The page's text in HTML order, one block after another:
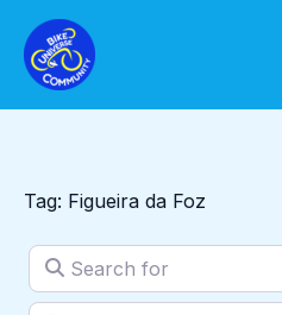
content
Tag: Figueira da Foz
Search for